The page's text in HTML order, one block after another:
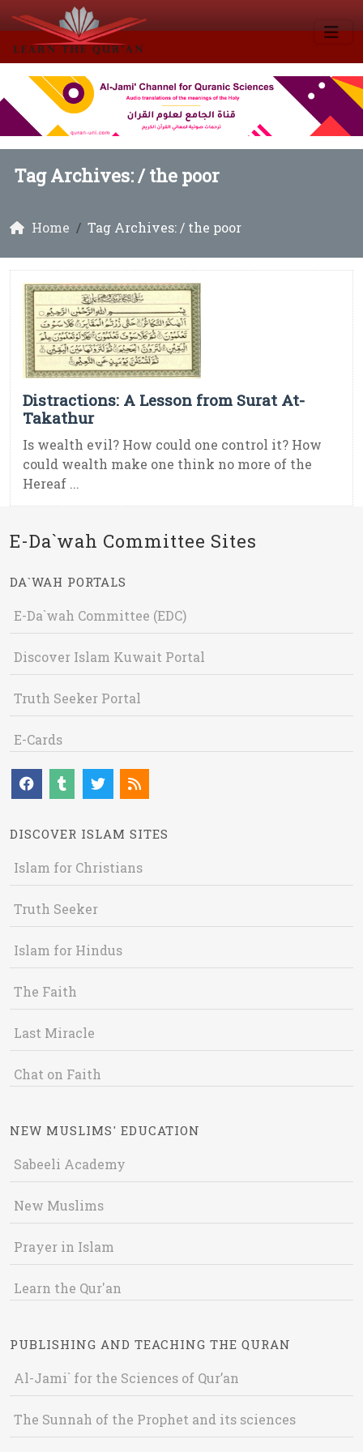
Tag Archives: /the poor
Home Tag Archives: / the poor
Distractions: A Lesson from Surat At-
Takathur
Is wealth evil? How could one control it? How
could wealth make one think no more of the
Hereaf ...
E-Da`wah Committee Sites
DA`WAH PORTALS
E-Da`wah Committee (EDC)
Discover Islam Kuwait Portal
Truth Seeker Portal
E-Cards
DISCOVER ISLAM SITES
Islam for Christians
Truth Seeker
Islam for Hindus
The Faith
Last Miracle
Chat on Faith
NEW MUSLIMS' EDUCATION
Sabeeli Academy
New Muslims
Prayer in Islam
Learn the Qur'an
PUBLISHING AND TEACHING THE QURAN
Al-Jami` for the Sciences of Qur’an
The Sunnah of the Prophet and its sciences